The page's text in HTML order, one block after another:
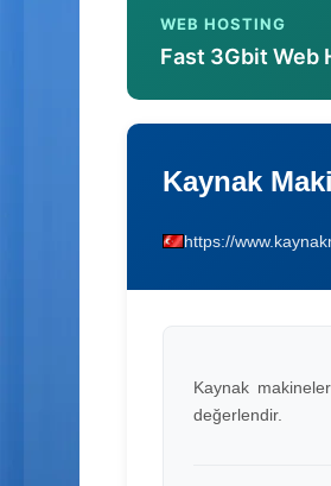
WEB HOSTING
Fast 3Gbit Web
Kaynak
https://
Kaynak
değerlendir.